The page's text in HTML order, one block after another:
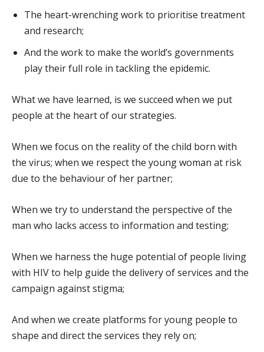
The heart-wrenching work to prioritise treatment
and research;
And the work to make the world’s governments
play their full role in tackling the epidemic.
What we have learned, is we succeed when we put
people at the heart of our strategies.
When we focus on the reality of the child born with
the virus; when we respect the young woman at risk
due to the behaviour of her partner;
When we try to understand the perspective of the
man who lacks access to information and testing;
When we harness the huge potential of people living
with HIV to help guide the delivery of services and the
campaign against stigma;
And when we create platforms for young people to
shape and direct the services they rely on;